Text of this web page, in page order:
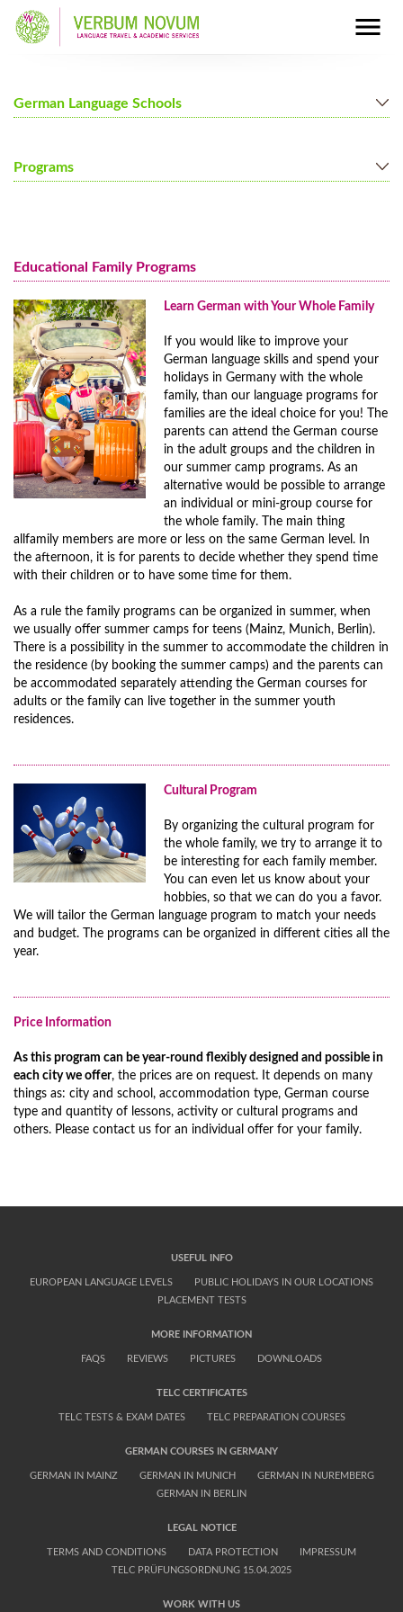
German Language Schools
Mainz
Programs
Programs for Families
Prices Full Immersion Program
Year-Round Group Tours to Germany
Prices Year-Round Group Tours to Germany
Additional Programs and Courses
Educational Family Programs
Learn German with Your Whole Family
If you would like to improve your
German language skills and spend your
holidays in Germany with the whole
family, than our language programs for
families are the ideal choice for you! The
parents can attend the German course
in the adult groups and the children in
our summer camp programs. As an
alternative would be possible to arrange
an individual or mini-group course for
the whole family. The main thing
allfamily members are more or less on the same German level. In
the afternoon, it is for parents to decide whether they spend time
with their children or to have some time for them.
As a rule the family programs can be organized in summer, when
we usually offer summer camps for teens (Mainz, Munich, Berlin).
There is a possibility in the summer to accommodate the children in
the residence (by booking the summer camps) and the parents can
be accommodated separately attending the German courses for
adults or the family can live together in the summer youth
residences.
Cultural Program
By organizing the cultural program for
the whole family, we try to arrange it to
be interesting for each family member.
You can even let us know about your
hobbies, so that we can do you a favor.
We will tailor the German language program to match your needs
and budget. The programs can be organized in different cities all the
year.
Price Information
As this program can be year-round flexibly designed and possible in
each city we offer, the prices are on request. It depends on many
things as: city and school, accommodation type, German course
type and quantity of lessons, activity or cultural programs and
others. Please contact us for an individual offer for your family.
USEFUL INFO
EUROPEAN LANGUAGE LEVELS
PUBLIC HOLIDAYS IN OUR LOCATIONS
PLACEMENT TESTS
MORE INFORMATION
FAQS REVIEWS PICTURES DOWNLOADS
TELC CERTIFICATES
TELC TESTS & EXAM DATES TELC PREPARATION COURSES
GERMAN COURSES IN GERMANY
GERMAN IN MAINZ GERMAN IN MUNICH
GERMAN IN NUREMBERG
GERMAN IN BERLIN
LEGAL NOTICE
TERMS AND CONDITIONS DATA PROTECTION
IMPRESSUM
TELC PRÜFUNGSORDNUNG 15.04.2025
WORK WITH US